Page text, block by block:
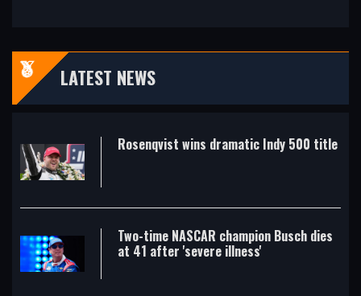
LATEST NEWS
Rosenqvist wins dramatic Indy 500 title
Two-time NASCAR champion Busch dies
at 41 after 'severe illness'